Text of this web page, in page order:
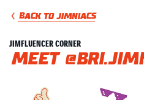
BACK TO JIMNIACS
JIMFLUENCER CORNER
Meet